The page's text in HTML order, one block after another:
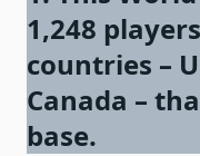
1,248
countries –
Canada –
base.